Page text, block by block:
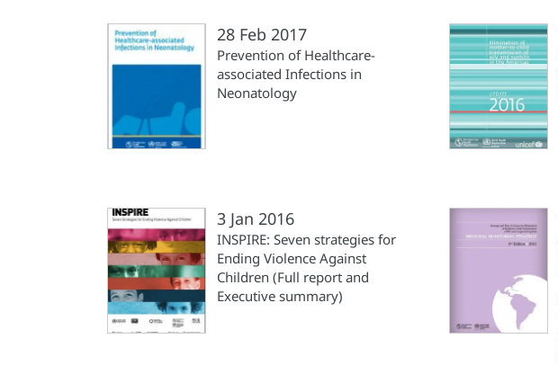
28 Feb 2017
Prevention of Healthcare-
associated Infections in
Neonatology
3 Jan 2016
INSPIRE: Seven strategies for
Ending Violence Against
Children (Full report and
Executive summary)